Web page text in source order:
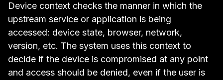
Device context checks the manner in which the
upstream service or application is being
accessed: device state, browser, network,
version, etc. The system uses this context to
decide if the device is compromised at any point
and access should be denied, even if the user is